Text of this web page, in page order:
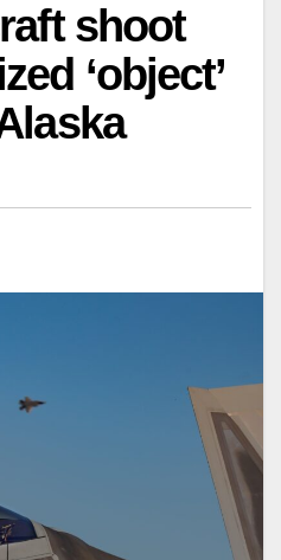
shoot
‘object’